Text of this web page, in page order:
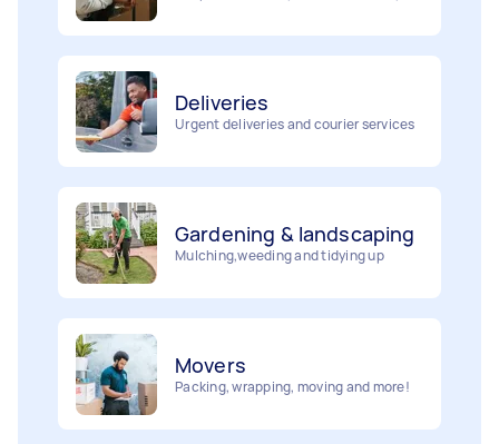
Urgent deliveries and courier services
Mulching,weeding and tidying up
Interior and exterior wall painting
Packing, wrapping, moving and more!